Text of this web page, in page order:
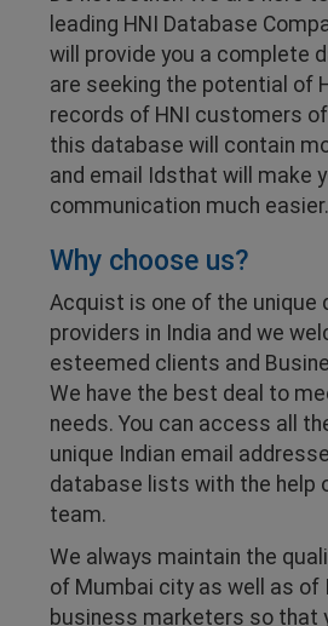
leading HNI Database
will provide you a complete
are seeking the potential of
records of HNI customers
this database will contain
and email Idsthat will make
communication much easier.
Why choose us?
Acquist is one of the unique
providers in India and we
esteemed clients and
We have the best deal to
needs. You can access all
unique Indian email
database lists with the help
team.
We always maintain the
of Mumbai city as well as of
business marketers so that